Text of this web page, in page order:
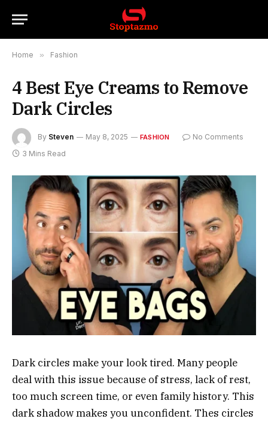
Home » Fashion
4 Best Eye Creams to Remove
Dark Circles
By Steven May 8, 2025 FASHION
No Comments
3 Mins Read
Dark circles make your look tired. Many people
deal with this issue because of stress, lack of rest,
too much screen time, or even family history. This
dark shadow makes you unconfident. Thes circles